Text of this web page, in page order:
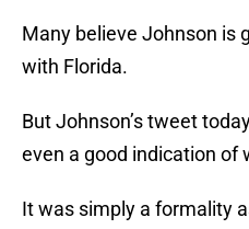
Many believe Johnson is
with Florida.
But Johnson’s tweet
even a good indication of
It was simply a formality